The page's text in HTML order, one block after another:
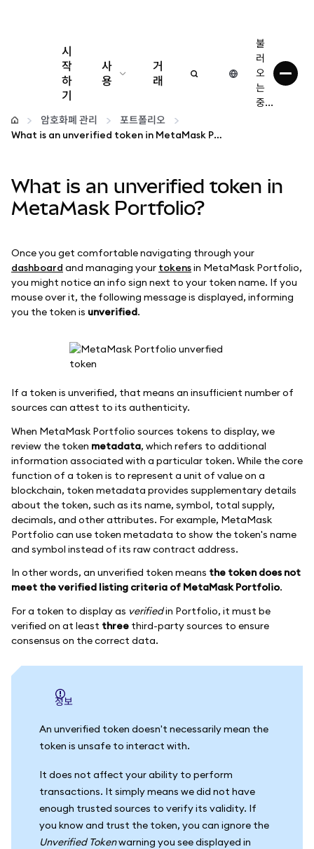
시
작
하
기
사
용
구성
더 많은 웹3 정보
거
래
불
러
오
는
중...
암호화폐 관리
포트폴리오
What is an unverified token in MetaMask Portfolio?
What is an unverified token in
MetaMask Portfolio?
Once you get comfortable navigating through your
dashboard and managing your tokensin MetaMask Portfolio,
you might notice an info sign next to your token name. If you
mouse over it, the following message is displayed, informing
you the token is unverified.
If a token is unverified, that means an insufficient number of
sources can attest to its authenticity.
When MetaMask Portfolio sources tokens to display, we
review the token metadata, which refers to additional
information associated with a particular token. While the core
function of a token is to represent a unit of value on a
blockchain, token metadata provides supplementary details
about the token, such as its name, symbol, total supply,
decimals, and other attributes. For example, MetaMask
Portfolio can use token metadata to show the token's name
and symbol instead of its raw contract address.
In other words, an unverified token means the token does not
meet the verified listing criteria of MetaMask Portfolio.
For a token to display as verifiedin Portfolio, it must be
verified on at least three third-party sources to ensure
consensus on the correct data.
정보
An unverified token doesn't necessarily mean the
token is unsafe to interact with.
It does not affect your ability to perform
transactions. It simply means we did not have
enough trusted sources to verify its validity. If
you know and trust the token, you can ignore the
Unverified Tokenwarning you see displayed in